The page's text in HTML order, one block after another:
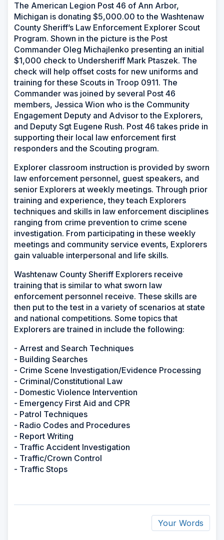
The American Legion Post 46 of Ann Arbor,
Michigan is donating $5,000.00 to the Washtenaw
County Sheriff’s Law Enforcement Explorer Scout
Program. Shown in the picture is the Post
Commander Oleg Michajlenko presenting an initial
$1,000 check to Undersheriff Mark Ptaszek. The
check will help offset costs for new uniforms and
training for these Scouts in Troop 0911. The
Commander was joined by several Post 46
members, Jessica Wion who is the Community
Engagement Deputy and Advisor to the Explorers,
and Deputy Sgt Eugene Rush. Post 46 takes pride in
supporting their local law enforcement first
responders and the Scouting program.
Explorer classroom instruction is provided by sworn
law enforcement personnel, guest speakers, and
senior Explorers at weekly meetings. Through prior
training and experience, they teach Explorers
techniques and skills in law enforcement disciplines
ranging from crime prevention to crime scene
investigation. From participating in these weekly
meetings and community service events, Explorers
gain valuable interpersonal and life skills.
Washtenaw County Sheriff Explorers receive
training that is similar to what sworn law
enforcement personnel receive. These skills are
then put to the test in a variety of scenarios at state
and national competitions. Some topics that
Explorers are trained in include the following:
- Arrest and Search Techniques
- Building Searches
- Crime Scene Investigation/Evidence Processing
- Criminal/Constitutional Law
- Domestic Violence Intervention
- Emergency First Aid and CPR
- Patrol Techniques
- Radio Codes and Procedures
- Report Writing
- Traffic Accident Investigation
- Traffic/Crown Control
- Traffic Stops
Your Words